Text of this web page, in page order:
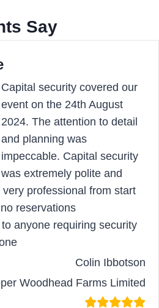
Say
Capital security covered our
event on the 24th August
2024. The attention to detail
and planning was
impeccable. Capital security
was extremely polite and
professional from start
reservations
anyone requiring security
Colin Ibbotson
Woodhead Farms Limited